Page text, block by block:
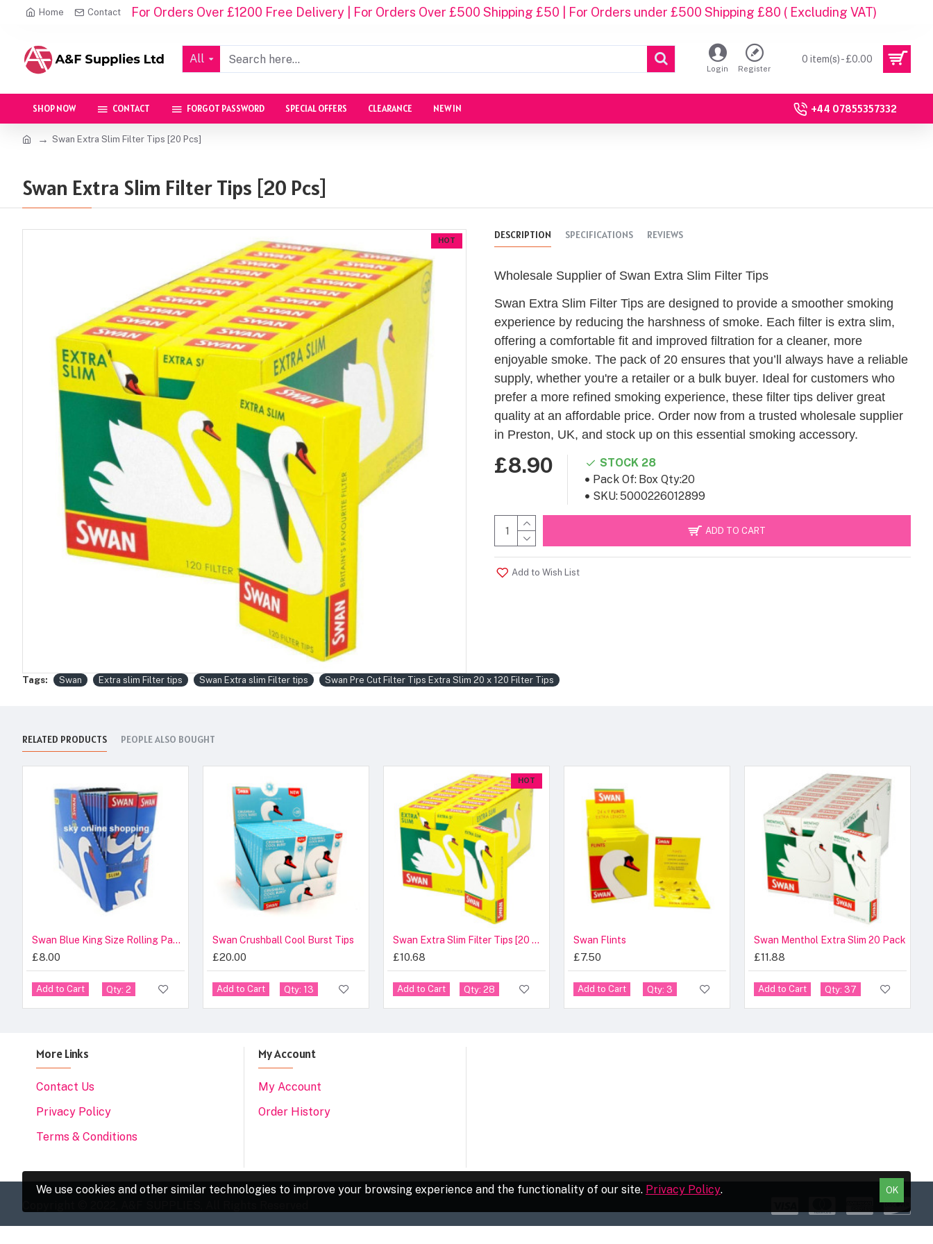
Home Contact For Orders Over £1200 Free Delivery | For Orders Over £500 Shipping £50 | For Orders under £500 Shipping £80 ( Excluding VAT)
All
Login Register
0 item(s) - £0.00
SHOP NOW CONTACT FORGOT PASSWORD SPECIAL OFFERS CLEARANCE NEW IN +44 07855357332
Swan Extra Slim Filter Tips [20 Pcs]
Swan Extra Slim Filter Tips [20 Pcs]
HOT DESCRIPTION SPECIFICATIONS REVIEWS
Wholesale Supplier of Swan Extra Slim Filter Tips
Swan Extra Slim Filter Tips are designed to provide a smoother smoking
experience by reducing the harshness of smoke. Each filter is extra slim,
offering a comfortable fit and improved filtration for a cleaner, more
enjoyable smoke. The pack of 20 ensures that you’ll always have a reliable
supply, whether you're a retailer or a bulk buyer. Ideal for customers who
prefer a more refined smoking experience, these filter tips deliver great
quality at an affordable price. Order now from a trusted wholesale supplier
in Preston, UK, and stock up on this essential smoking accessory.
£8.90
STOCK 28
Pack Of: Box Qty:20
SKU:5000226012899
ADD TO CART
Add to Wish List
Tags: Swan Extra slim Filter tips Swan Extra slim Filter tips Swan Pre Cut Filter Tips Extra Slim 20 x 120 Filter Tips
RELATED PRODUCTS PEOPLE ALSO BOUGHT
Swan Blue King Size Rolling Papers 50 Pack
£8.00
Add to Cart Qty: 2
Swan Crushball Cool Burst Tips
£20.00
Add to Cart Qty: 13
HOT
Swan Extra Slim Filter Tips [20 Pcs]
£10.68
Add to Cart Qty: 28
Swan Flints
£7.50
Add to Cart Qty: 3
Swan Menthol Extra Slim 20 Pack
£11.88
Add to Cart Qty: 37
More Links
Contact Us
Privacy Policy
Terms & Conditions
My Account
My Account
Order History
OK
We use cookies and other similar technologies to improve your browsing experience and the functionality of our site. Privacy Policy.